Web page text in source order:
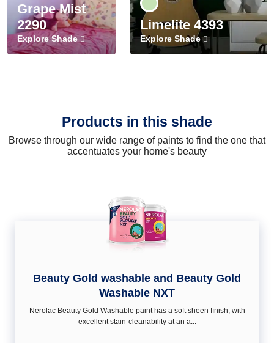
Grape Mist
2290
Explore Shade
Limelite 4393
Explore Shade
Products in this shade
Browse through our wide range of paints to find the one that
accentuates your home's beauty
Beauty Gold washable and Beauty Gold
Washable NXT
Nerolac Beauty Gold Washable paint has a soft sheen ﬁnish, with
excellent stain-cleanability at an a...